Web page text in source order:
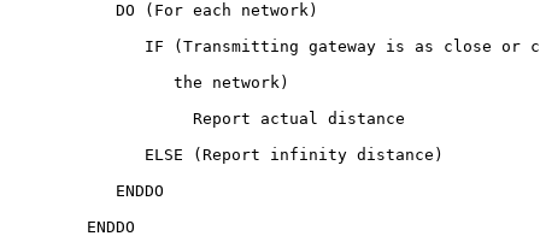
           DO (For each network)
IF (Transmitting gateway is as close or
                 the network)
                   Report actual distance
              ELSE (Report infinity distance)
           ENDDO
        ENDDO